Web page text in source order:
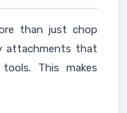
than just chop
attachments that
This makes